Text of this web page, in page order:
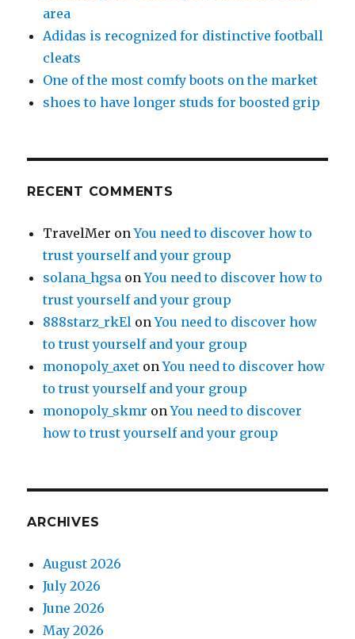
area
Adidas is recognized for distinctive football
cleats
One of the most comfy boots on the market
shoes to have longer studs for boosted grip
RECENT COMMENTS
TravelMer onYou need to discover how to
trust yourself and your group
solana_hgsa onYou need to discover how to
trust yourself and your group
888starz_rkEl onYou need to discover how
to trust yourself and your group
monopoly_axet onYou need to discover how
to trust yourself and your group
monopoly_skmr onYou need to discover
how to trust yourself and your group
ARCHIVES
August 2026
July 2026
June 2026
May 2026